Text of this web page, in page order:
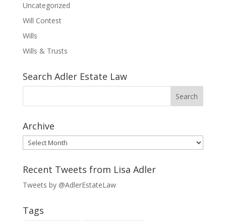
Uncategorized
Will Contest
Wills
Wills & Trusts
Search Adler Estate Law
Archive
Archive
Recent Tweets from Lisa Adler
Tweets by @AdlerEstateLaw
Tags